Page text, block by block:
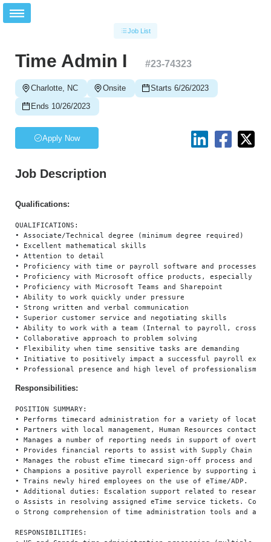
Job List
Time Admin I #23-74323
Charlotte, NC Onsite
Starts 6/26/2023
Ends 10/26/2023
Apply Now
Job Description
Qualifications:
QUALIFICATIONS:
• Associate/Technical degree (minimum degree required)
• Excellent mathematical skills
• Attention to detail
• Proficiency with time or payroll software and processes
• Proficiency with Microsoft office products, especially
• Proficiency with Microsoft Teams and Sharepoint
• Ability to work quickly under pressure
• Strong written and verbal communication
• Superior customer service and negotiating skills
• Ability to work with a team (Internal to payroll, cross
• Collaborative approach to problem solving
• Flexibility when time sensitive tasks are demanding
• Initiative to positively impact a successful payroll
Responsibilities:
POSITION SUMMARY:
• Performs timecard administration for a variety of
• Partners with local management, Human Resources
• Manages a number of reporting needs in support of
• Provides financial reports to assist with Supply Chain
• Manages the robust eTime timecard sign-off process and
• Champions a positive payroll experience by supporting
• Trains newly hired employees on the use of eTime/ADP.
• Additional duties: Escalation support related to
o Assists in resolving assigned eTime service tickets.
o Strong comprehension of time administration tools and
RESPONSIBILITIES: